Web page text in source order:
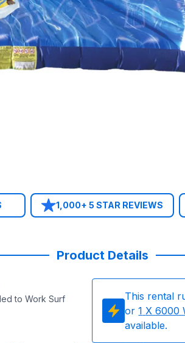
1,000+ 5 STAR REVIEWS
Product Details
to Work Surf
This rental
or 1 X 6000
available.